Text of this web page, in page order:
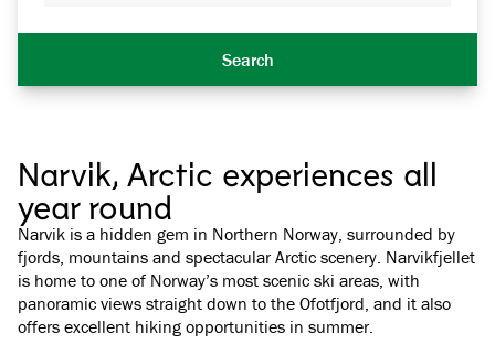
Search
Narvik, Arctic experiences all
year round
Narvik is a hidden gem in Northern Norway, surrounded by
fjords, mountains and spectacular Arctic scenery. Narvikfjellet
is home to one of Norway’s most scenic ski areas, with
panoramic views straight down to the Ofotfjord, and it also
offers excellent hiking opportunities in summer.